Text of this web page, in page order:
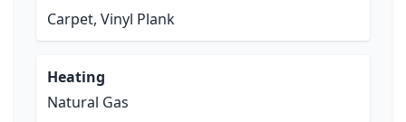
Carpet, Vinyl Plank
Heating
Natural Gas